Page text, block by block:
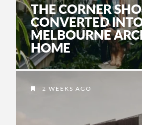
THE CORNER
CONVERTED
MELBOURNE
HOME
2 WEEKS AGO